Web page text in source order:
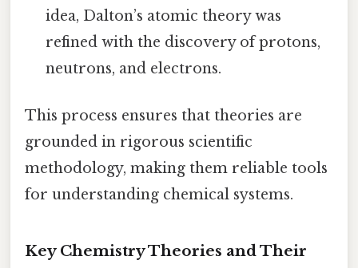
idea, Dalton’s atomic theory was
refined with the discovery of protons,
neutrons, and electrons.
This process ensures that theories are
grounded in rigorous scientific
methodology, making them reliable tools
for understanding chemical systems.
Key Chemistry Theories and Their